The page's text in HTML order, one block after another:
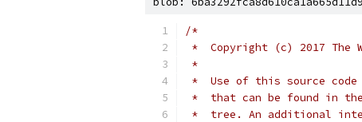
/*
*  Copyright (c) 2017 The
*
*  Use of this source code
*  that can be found in
*  tree. An additional